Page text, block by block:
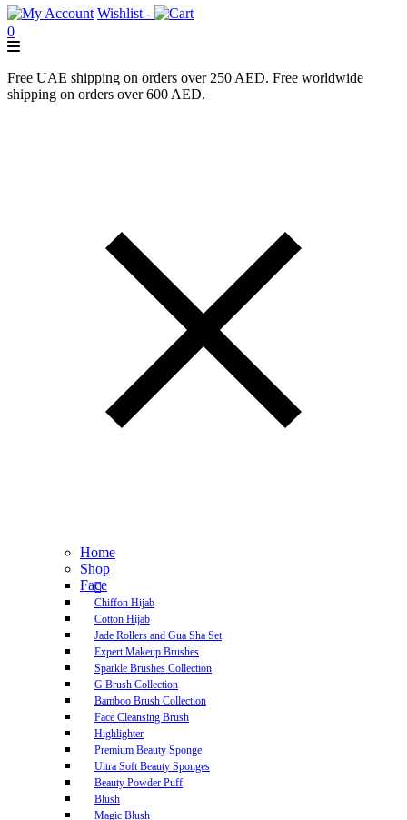
Wishlist -
0
Free UAE shipping on orders over 250 AED. Free worldwide
shipping on orders over 600 AED.
Home
Shop
Face
Chiffon Hijab
Cotton Hijab
Jade Rollers and Gua Sha Set
Expert Makeup Brushes
Sparkle Brushes Collection
G Brush Collection
Bamboo Brush Collection
Face Cleansing Brush
Highlighter
Premium Beauty Sponge
Ultra Soft Beauty Sponges
Beauty Powder Puff
Blush
Magic Blush